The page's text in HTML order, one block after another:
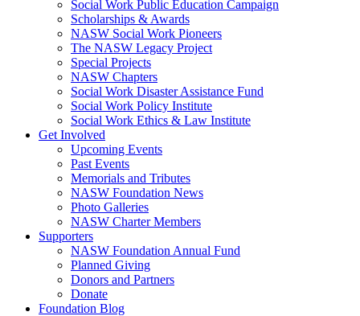
Social Work Public Education Campaign
Scholarships & Awards
NASW Social Work Pioneers
The NASW Legacy Project
Special Projects
NASW Chapters
Social Work Disaster Assistance Fund
Social Work Policy Institute
Social Work Ethics & Law Institute
Get Involved
Upcoming Events
Past Events
Memorials and Tributes
NASW Foundation News
Photo Galleries
NASW Charter Members
Supporters
NASW Foundation Annual Fund
Planned Giving
Donors and Partners
Donate
Foundation Blog